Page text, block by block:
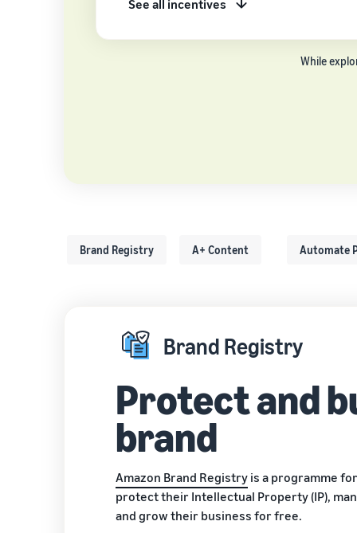
See all incentives
While
Brand Registry A+ Content Automate
Brand Registry
Protect and
brand
Amazon Brand Registry is a programme
protect their Intellectual Property (IP),
and grow their business for free.